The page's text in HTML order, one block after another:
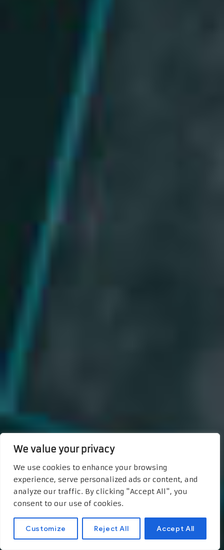
We value your privacy
We use cookies to enhance your browsing
experience, serve personalized ads or content, and
analyze our traffic. By clicking "Accept All", you
consent to our use of cookies.
Customize Reject All Accept All